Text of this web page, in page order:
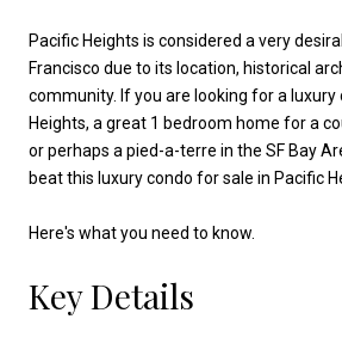
Pacific Heights is considered a very
Francisco due to its location, historical
community. If you are looking for a luxury
Heights, a great 1 bedroom home for a
or perhaps a pied-a-terre in the SF Bay
beat this luxury condo for sale in Pacific
Here's what you need to know.
Key Details